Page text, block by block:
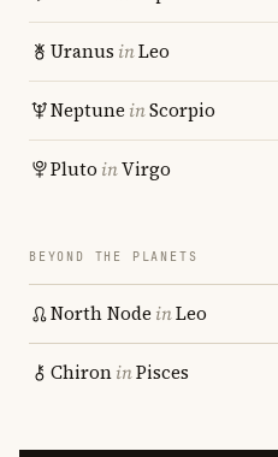
Uranus inLeo
Neptune inScorpio
Pluto inVirgo
BEYOND THE PLANETS
North Node inLeo
ChironinPisces